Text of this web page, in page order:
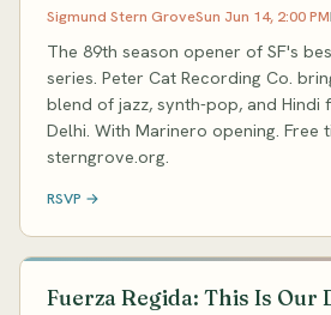
Sigmund Stern GroveSun Jun 14, 2:00 PM
The 89th season opener of SF's
series. Peter Cat Recording Co.
blend of jazz, synth-pop, and Hindi
Delhi. With Marinero opening.
sterngrove.org.
RSVP →
Fuerza Regida: This Is Our